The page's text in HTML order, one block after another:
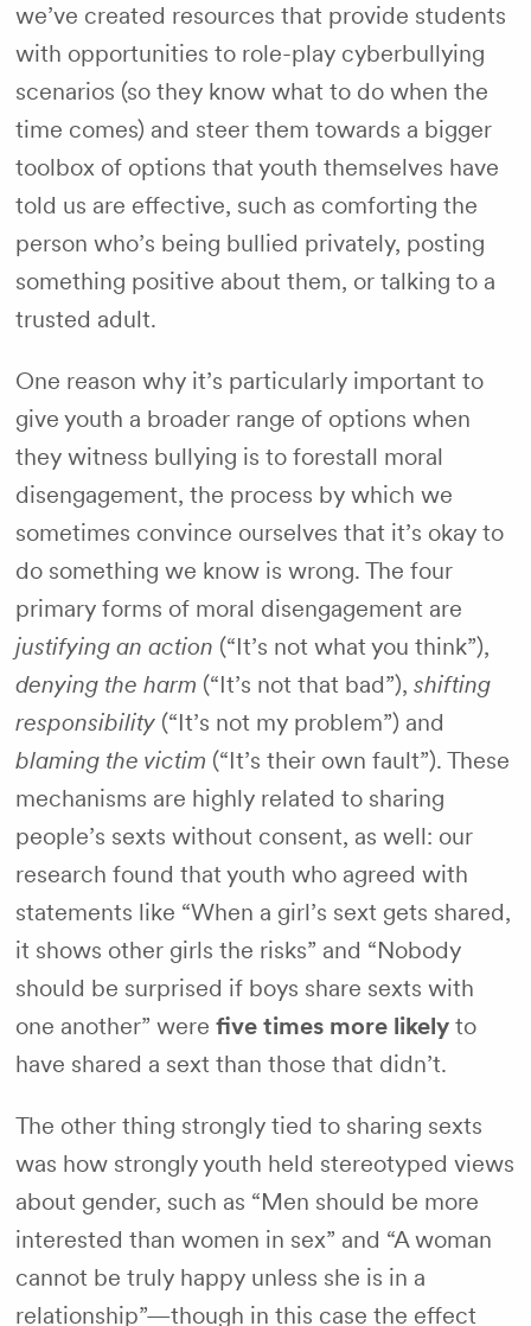
we’ve created resources that provide students
with opportunities to role-play cyberbullying
scenarios (so they know what to do when the
time comes) and steer them towards a bigger
toolbox of options that youth themselves have
told us are effective, such as comforting the
person who’s being bullied privately, posting
something positive about them, or talking to a
trusted adult.
One reason why it’s particularly important to
give youth a broader range of options when
they witness bullying is to forestall moral
disengagement, the process by which we
sometimes convince ourselves that it’s okay to
do something we know is wrong. The four
primary forms of moral disengagement are
justifying an action (“It’s not what you think”),
denying the harm (“It’s not that bad”), shifting
responsibility(“It’s not my problem”) and
blaming the victim (“It’s their own fault”). These
mechanisms are highly related to sharing
people’s sexts without consent, as well: our
research found that youth who agreed with
statements like “When a girl’s sext gets shared,
it shows other girls the risks” and “Nobody
should be surprised if boys share sexts with
one another” were five times more likelyto
have shared a sext than those that didn’t.
The other thing strongly tied to sharing sexts
was how strongly youth held stereotyped views
about gender, such as “Men should be more
interested than women in sex” and “A woman
cannot be truly happy unless she is in a
relationship”—though in this case the effect